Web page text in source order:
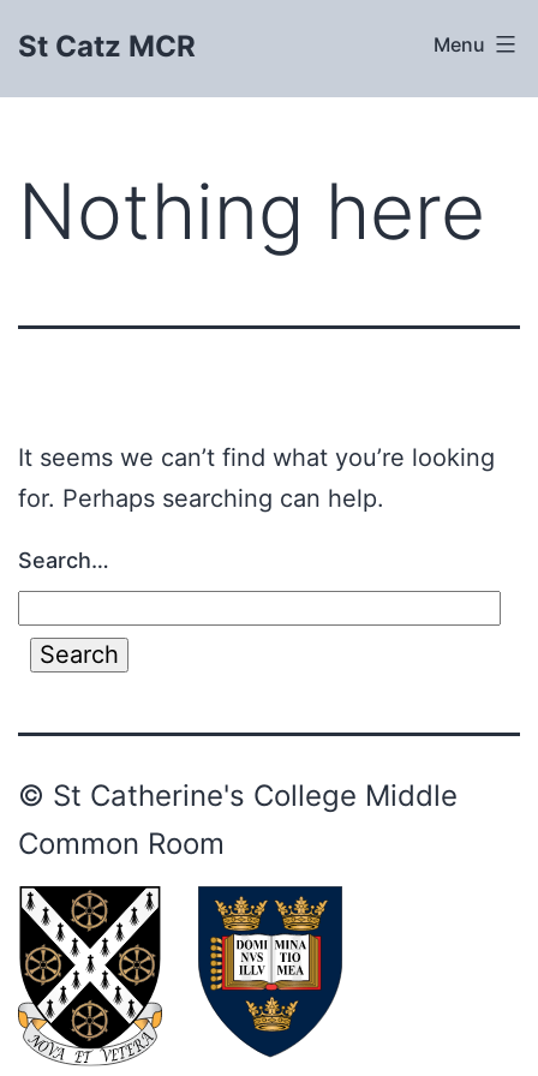
to
content
St Catz MCR Menu
Nothing here
It seems we can’t find what you’re looking
for. Perhaps searching can help.
Search…
© St Catherine's College Middle
Common Room